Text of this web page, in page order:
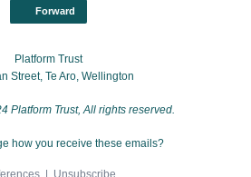
Forward
Platform Trust
Street, Te Aro, Wellington
Platform Trust, All rights reserved.
how you receive these emails?
Unsubscribe